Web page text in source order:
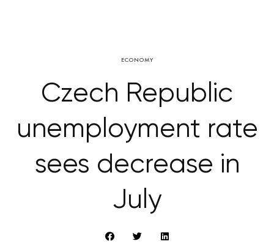
ECONOMY
Czech Republic
unemployment rate
sees decrease in
July